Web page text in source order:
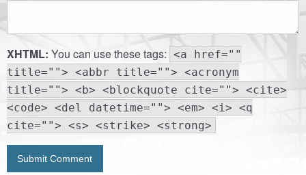
XHTML: You can use these tags: <a href=""
title=""> <abbr title=""> <acronym
title=""> <b> <blockquote cite=""> <cite>
<code> <del datetime=""> <em> <i> <q
cite=""> <s> <strike> <strong>